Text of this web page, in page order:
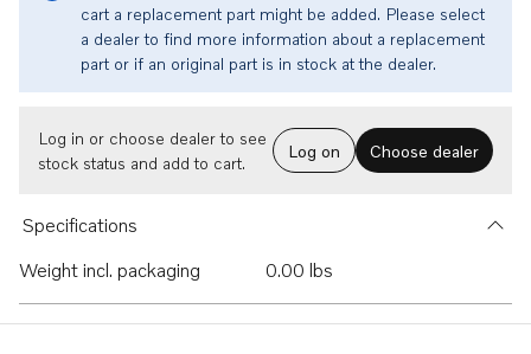
cart a replacement part might be added. Please select
a dealer to find more information about a replacement
part or if an original part is in stock at the dealer.
Log in or choose dealer to see
stock status and add to cart.
Log on Choose dealer
Specifications
Weight incl. packaging
0.00 lbs